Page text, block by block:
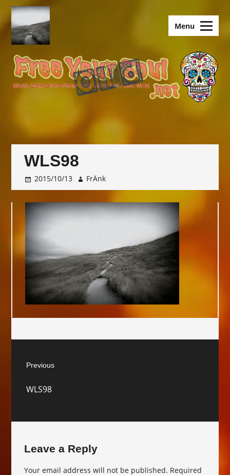
Skip
content
old.FreeYourSoul Menu
WLS98
2015/10/13 FrÄnk
navigation
Previous
post:
WLS98
Leave a Reply
Your email address will not be published. Required